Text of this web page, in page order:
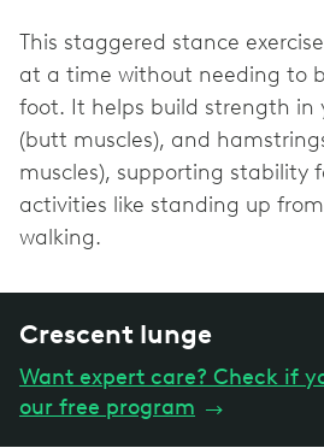
This staggered stance
at a time without needing to
foot. It helps build strength in
(butt muscles), and
muscles), supporting stability
activities like standing up
walking.
Crescent lunge
Want expert care? Check if
our free program →